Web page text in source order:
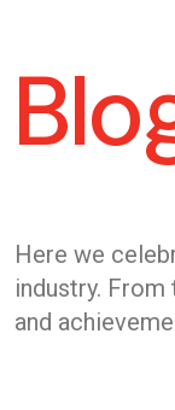
Here we
industry.
and